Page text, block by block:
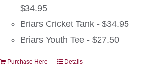
$34.95
Briars Cricket Tank - $34.95
Briars Youth Tee - $27.50
Purchase Here Details